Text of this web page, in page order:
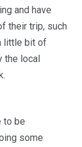
and have
their trip, such
little bit of
the local
to be
some